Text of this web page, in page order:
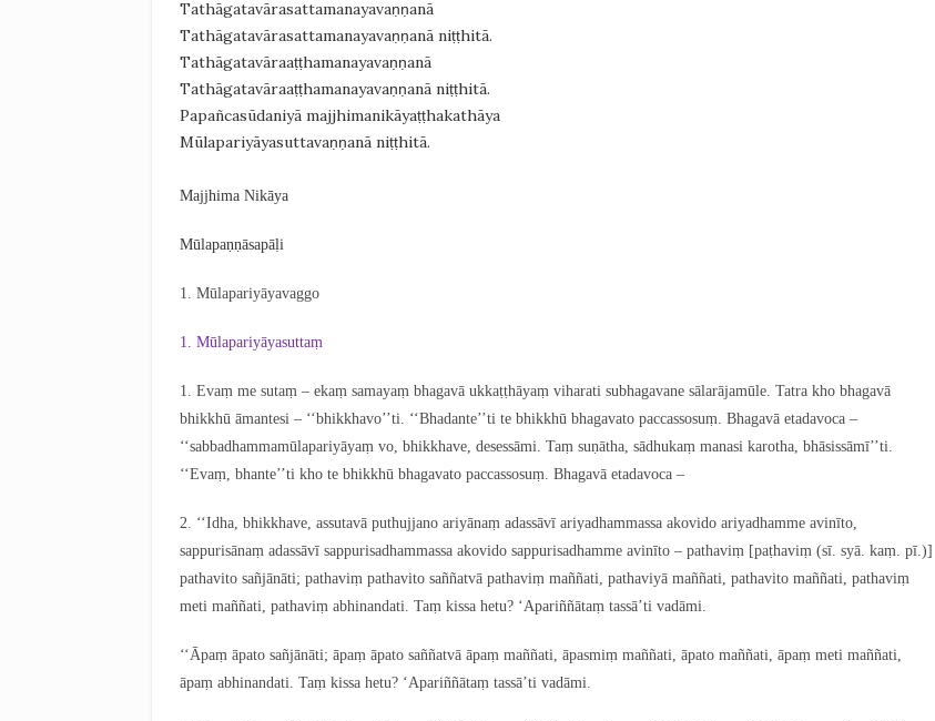
Tathāgatavārasattamanayavaṇṇanā
Tathāgatavārasattamanayavaṇṇanā niṭṭhitā.
Tathāgatavāraaṭṭhamanayavaṇṇanā
Tathāgatavāraaṭṭhamanayavaṇṇanā niṭṭhitā.
Papañcasūdaniyā majjhimanikāyaṭṭhakathāya
Mūlapariyāyasuttavaṇṇanā niṭṭhitā.
Majjhima Nikāya
Mūlapaṇṇāsapāḷi
1. Mūlapariyāyavaggo
1. Mūlapariyāyasuttaṃ
1 . Evaṃ me sutaṃ – ekaṃ samayaṃ bhagavā ukkaṭṭhāyaṃ viharati subhagavane sālarājamūle. Tatra kho bhagavā
bhikkhū āmantesi – ‘‘bhikkhavo’’ti. ‘‘Bhadante’’ti te bhikkhū bhagavato paccassosuṃ. Bhagavā etadavoca –
‘‘sabbadhammamūlapariyāyaṃ vo, bhikkhave, desessāmi. Taṃ suṇātha, sādhukaṃ manasi karotha, bhāsissāmī’’ti.
‘‘Evaṃ, bhante’’ti kho te bhikkhū bhagavato paccassosuṃ. Bhagavā etadavoca –
2 . ‘‘Idha, bhikkhave, assutavā puthujjano ariyānaṃ adassāvī ariyadhammassa akovido ariyadhamme avinīto,
sappurisānaṃ adassāvī sappurisadhammassa akovido sappurisadhamme avinīto – pathaviṃ [paṭhaviṃ (sī. syā. kaṃ. pī.)]
pathavito sañjānāti; pathaviṃ pathavito saññatvā pathaviṃ maññati, pathaviyā maññati, pathavito maññati, pathaviṃ
meti maññati , pathaviṃ abhinandati. Taṃ kissa hetu? ‘Apariññātaṃ tassā’ti vadāmi.
‘‘Āpaṃ āpato sañjānāti; āpaṃ āpato saññatvā āpaṃ maññati, āpasmiṃ maññati, āpato maññati, āpaṃ meti maññati,
āpaṃ abhinandati. Taṃ kissa hetu? ‘Apariññātaṃ tassā’ti vadāmi.